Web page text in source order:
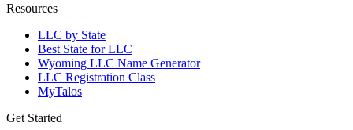
Resources
LLC by State
Best State for LLC
Wyoming LLC Name Generator
LLC Registration Class
MyTalos
Get Started